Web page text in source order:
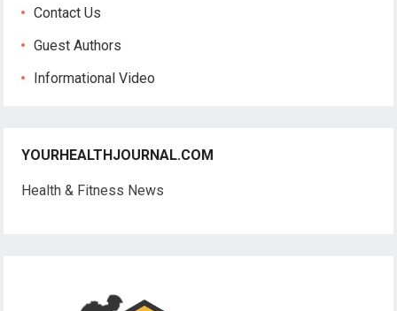
Contact Us
Guest Authors
Informational Video
YOURHEALTHJOURNAL.COM
Health & Fitness News